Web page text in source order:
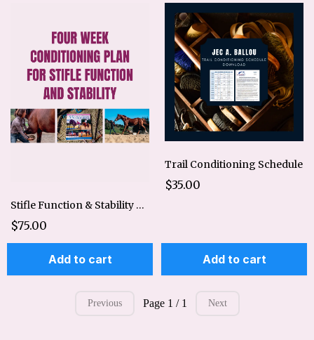
Stifle Function & Stability 4 Week Conditioning Plan
$75.00
Add to cart
Trail Conditioning Schedule
$35.00
Add to cart
Previous Page 1 / 1 Next